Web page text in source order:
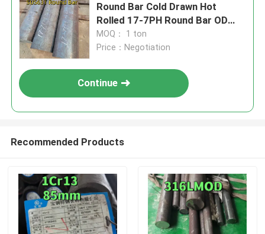
Round Bar Cold Drawn Hot
Rolled 17-7PH Round Bar OD
100mm
MOQ： 1 ton
Price：Negotiation
Continue
Recommended Products